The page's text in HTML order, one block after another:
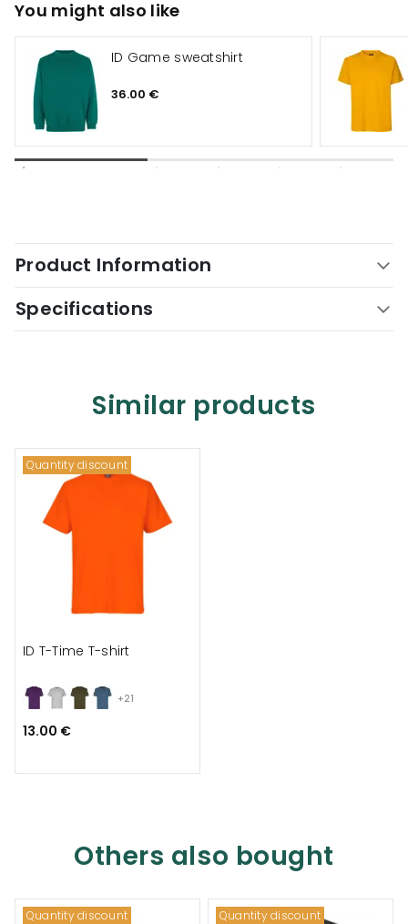
You might also like
ID Game sweatshirt
36.00 €
Product Information
Specifications
Similar products
Quantity discount
+21
ID T-Time T-shirt
13.00 €
Others also bought
Quantity discount Quantity discount